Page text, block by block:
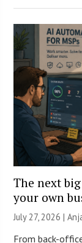
The next
your own
July 27, 2026 |
From back-